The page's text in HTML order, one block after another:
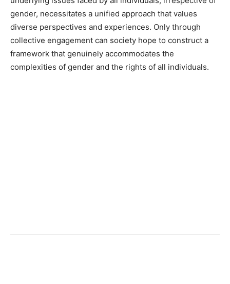
gender, necessitates a unified approach that values
diverse perspectives and experiences. Only through
collective engagement can society hope to construct a
framework that genuinely accommodates the
complexities of gender and the rights of all individuals.